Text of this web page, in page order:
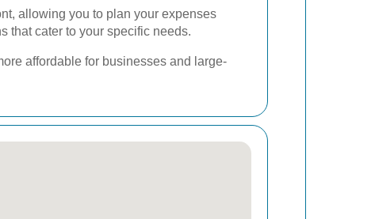
allowing you to plan your expenses
that cater to your specific needs.
affordable for businesses and large-